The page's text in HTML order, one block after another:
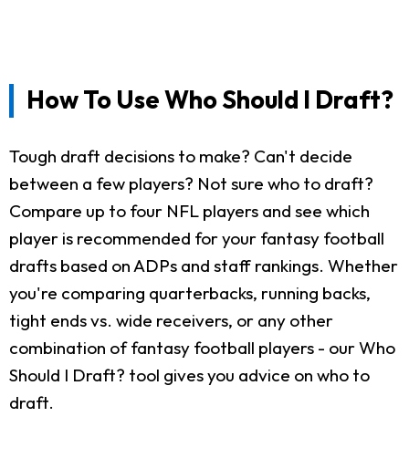
How To Use Who Should I Draft?
Tough draft decisions to make? Can't decide
between a few players? Not sure who to draft?
Compare up to four NFL players and see which
player is recommended for your fantasy football
drafts based on ADPs and staff rankings. Whether
you're comparing quarterbacks, running backs,
tight ends vs. wide receivers, or any other
combination of fantasy football players - our Who
Should I Draft? tool gives you advice on who to
draft.